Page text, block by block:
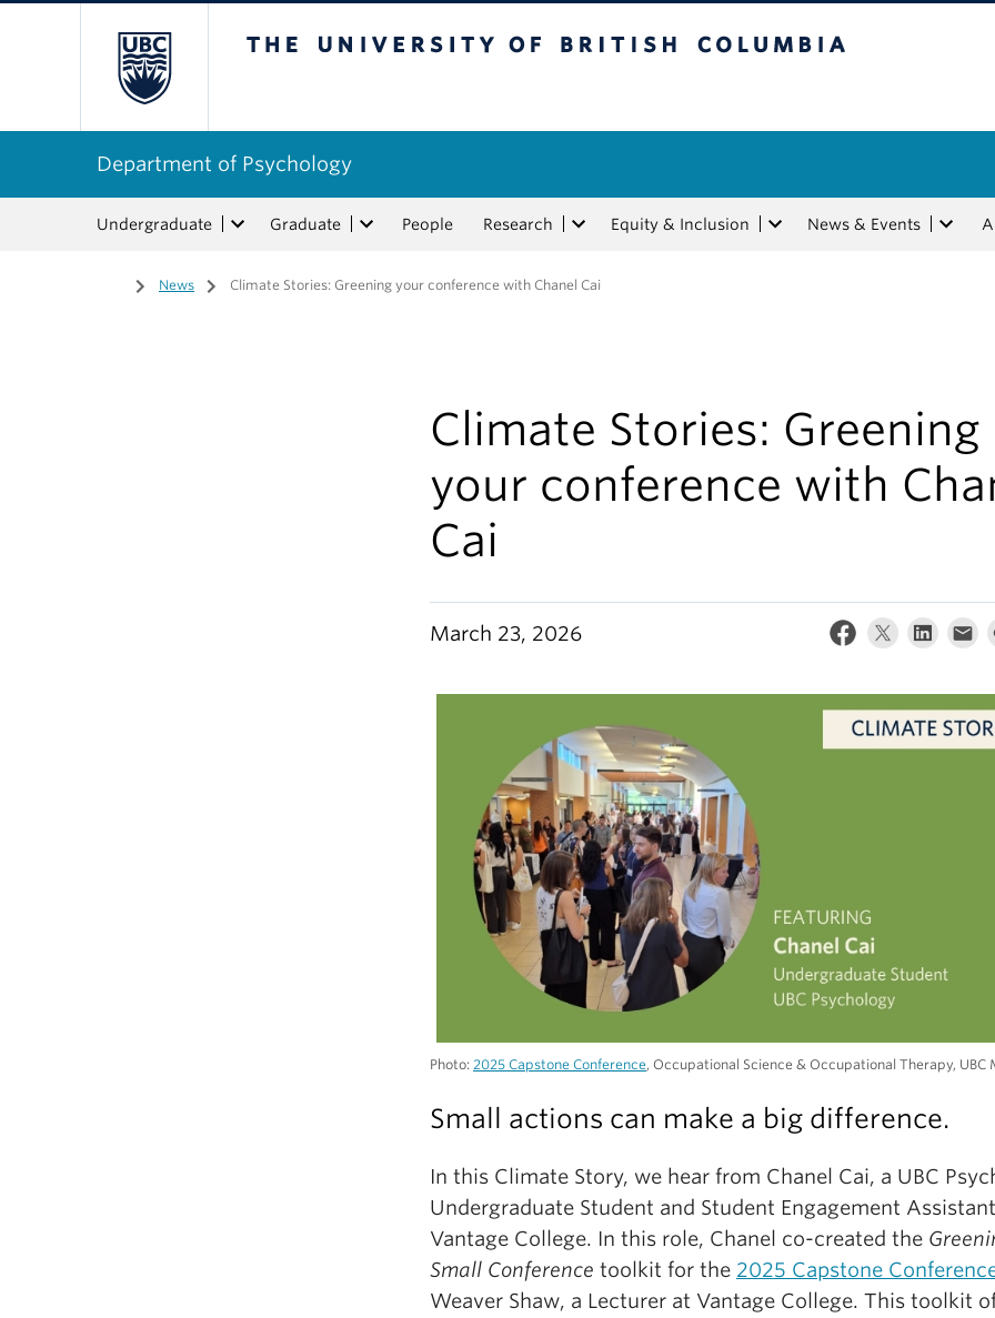
Department of Psychology
Undergraduate Graduate People Research Equity & Inclusion News & Events
Home
/ News / Climate Stories: Greening your conference with Chanel Cai
Climate Stories: Greening
your conference with
Cai
March 23, 2026
Photo: 2025 Capstone Conference, Occupational Science & Occupational Therapy, UBC
Small actions can make a big difference.
In this Climate Story, we hear from Chanel Cai, a UBC
Undergraduate Student and Student Engagement
Vantage College. In this role, Chanel co-created the
Small Conference toolkit for the 2025 Capstone
Weaver Shaw, a Lecturer at Vantage College. This toolkit